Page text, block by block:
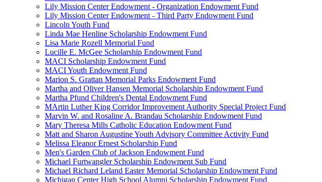
Lily Mission Center Endowment - Organization Endowment Fund
Lily Mission Center Endowment - Third Party Endowment Fund
Lincoln Youth Fund
Linda Mae Henline Scholarship Endowment Fund
Lisa Marie Rozell Memorial Fund
Lucille E. McGee Scholarship Endowment Fund
MACI Scholarship Endowment Fund
MACI Youth Endowment Fund
Marion S. Grattan Memorial Parks Endowment Fund
Martha and Oliver Hansen Memorial Scholarship Endowment Fund
Martha Pfund Children's Dental Endowment Fund
MArtin Luther King Corridor Improvement Authority Special Project Fund
Marvin W. and Rosaline A. Brandau Scholarship Endowment Fund
Mary Theresa Mills Catholic Education Endowment Fund
Matt and Sharon Augustine Youth Advisory Committee Activity Fund
Melissa Eleanor Ernest Scholarship Fund
Men's Garden Club of Jackson Endowment Fund
Michael Furtwangler Scholarship Endowment Sub Fund
Michael Richard Leland Easter Memorial Scholarship Endowment Fund
Michigan Center High School Alumni Scholarship Endowment Fund